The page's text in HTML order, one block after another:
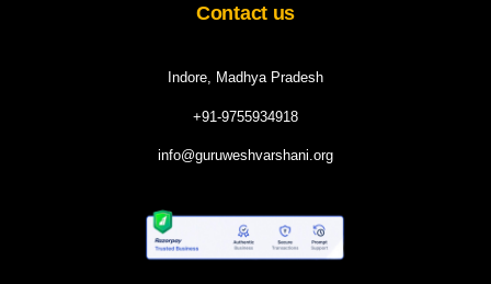
Contact us
Indore, Madhya Pradesh
+91-9755934918
info@guruweshvarshani.org